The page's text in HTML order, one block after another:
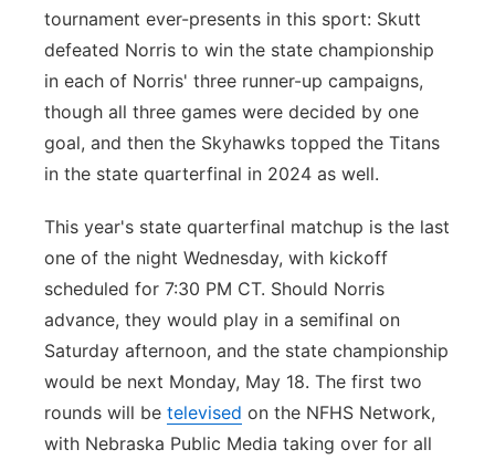
tournament ever-presents in this sport: Skutt
defeated Norris to win the state championship
in each of Norris' three runner-up campaigns,
though all three games were decided by one
goal, and then the Skyhawks topped the Titans
in the state quarterfinal in 2024 as well.
This year's state quarterfinal matchup is the last
one of the night Wednesday, with kickoff
scheduled for 7:30 PM CT. Should Norris
advance, they would play in a semifinal on
Saturday afternoon, and the state championship
would be next Monday, May 18. The first two
rounds will be televised on the NFHS Network,
with Nebraska Public Media taking over for all